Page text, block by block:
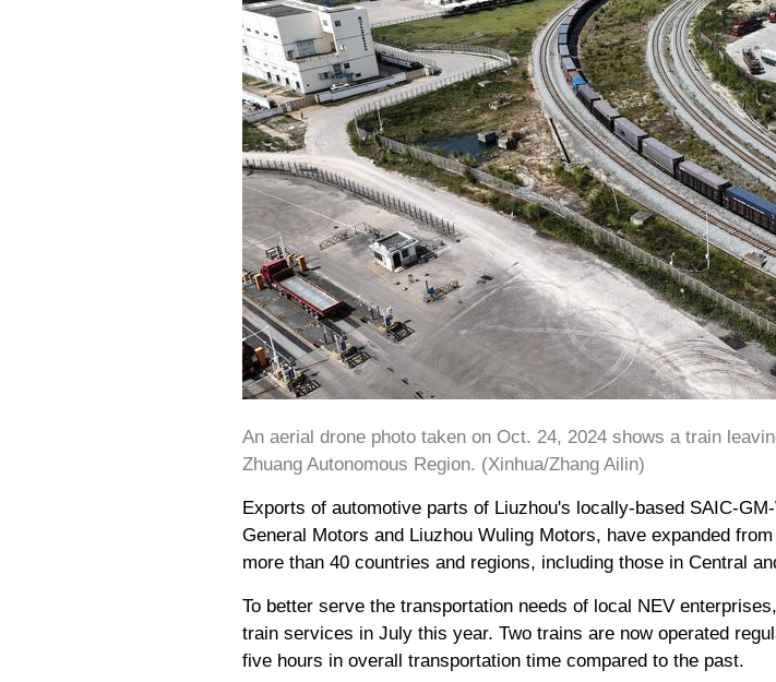
An aerial drone photo taken on Oct. 24, 2024 shows a train
Zhuang Autonomous Region. (Xinhua/Zhang Ailin)
Exports of automotive parts of Liuzhou's locally-based SAIC-
General Motors and Liuzhou Wuling Motors, have expanded
more than 40 countries and regions, including those in Central
To better serve the transportation needs of local NEV
train services in July this year. Two trains are now operated
five hours in overall transportation time compared to the past.